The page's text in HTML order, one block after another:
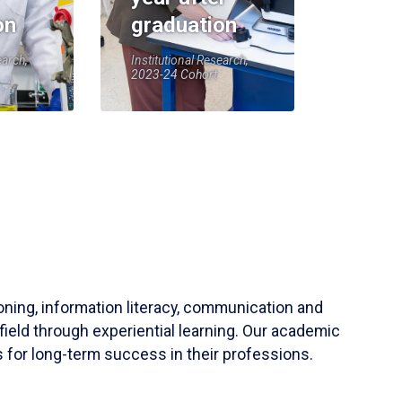
graduation
Institutional Research,
2023-24 Cohort
information literacy, communication and
through experiential learning. Our academic
for long-term success in their professions.